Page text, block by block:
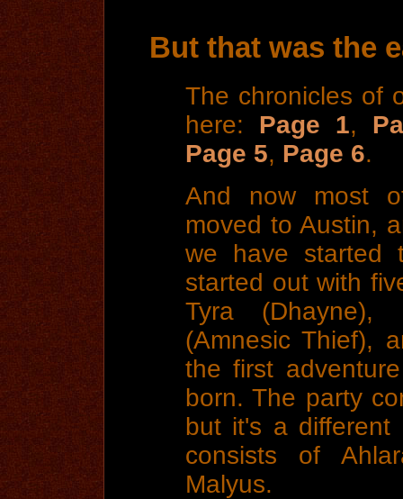
But that was the
The chronicles of
here: Page 1,
Page 5, Page 6.
And now most
moved to Austin,
we have started
started out with
Tyra
(Amnesic Thief),
the first
born. The party
but it's a different
consists of
Malyus.